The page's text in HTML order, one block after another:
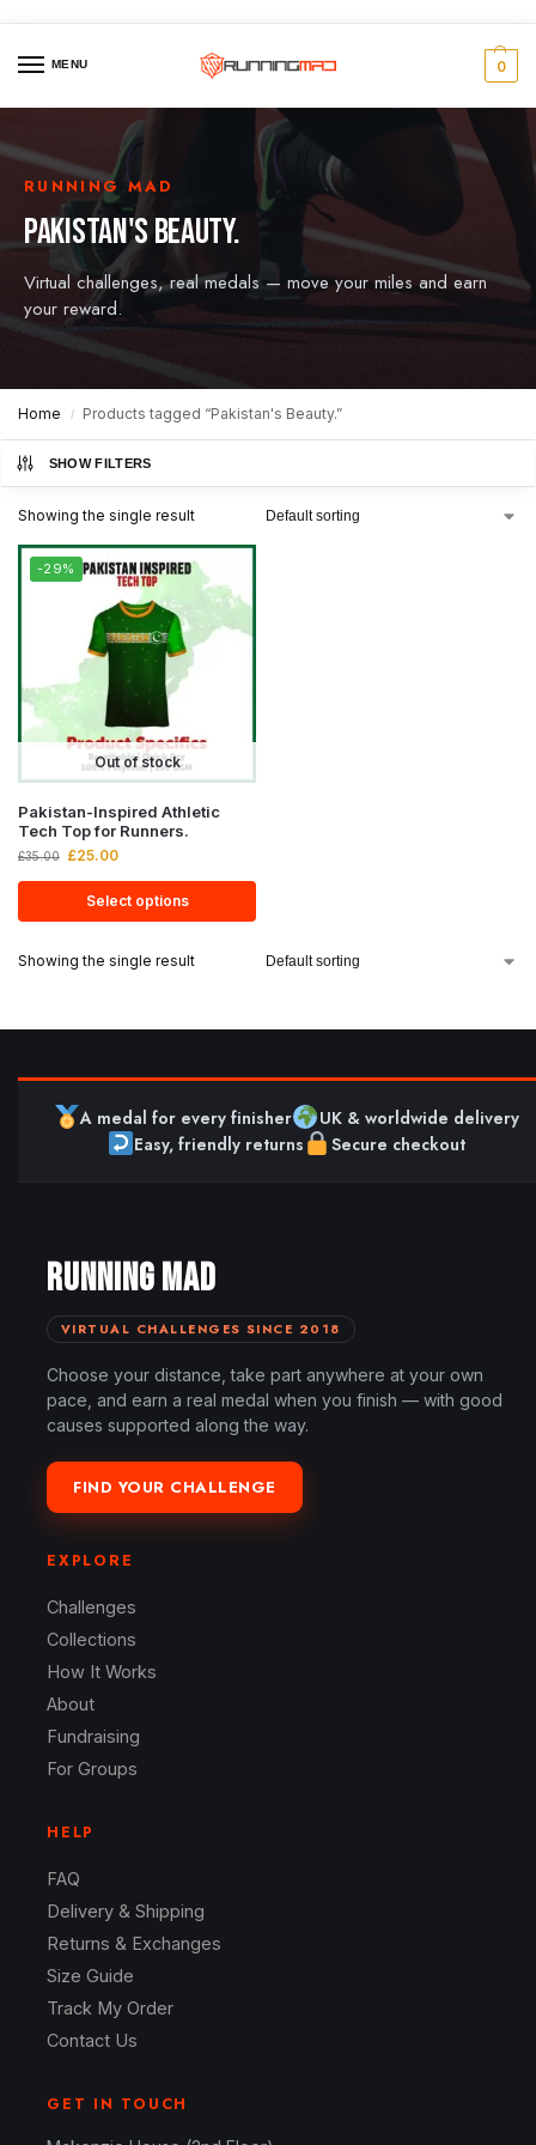
MENU 0
RUNNING MAD
PAKISTAN'S BEAUTY.
Virtual challenges, real medals — move your miles and earn
your reward.
Home / Products tagged “Pakistan's Beauty.”
SHOW FILTERS
Showing the single result
-29%
Out of stock
Pakistan-Inspired Athletic
Tech Top for Runners.
£35.00 £25.00
Select options
Showing the single result
A medal for every finisher
UK & worldwide delivery
Easy, friendly returns
Secure checkout
RUNNING MAD
VIRTUAL CHALLENGES SINCE 2018
Choose your distance, take part anywhere at your own
pace, and earn a real medal when you finish — with good
causes supported along the way.
FIND YOUR CHALLENGE
EXPLORE
Challenges
Collections
How It Works
About
Fundraising
For Groups
HELP
FAQ
Delivery & Shipping
Returns & Exchanges
Size Guide
Track My Order
Contact Us
GET IN TOUCH